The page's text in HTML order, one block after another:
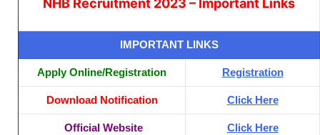
NHB Recruitment 2023 – Important Links
IMPORTANT LINKS
Apply Online/Registration Registration
Download Notification Click Here
Official Website Click Here